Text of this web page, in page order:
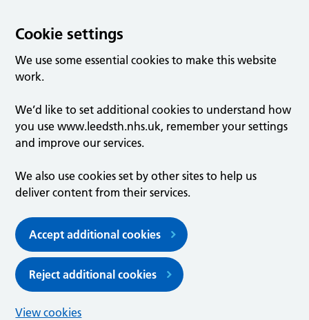
Cookie settings
We use some essential cookies to make this website
work.
We’d like to set additional cookies to understand how
you use www.leedsth.nhs.uk, remember your settings
and improve our services.
We also use cookies set by other sites to help us
deliver content from their services.
Accept additional cookies
Reject additional cookies
View cookies